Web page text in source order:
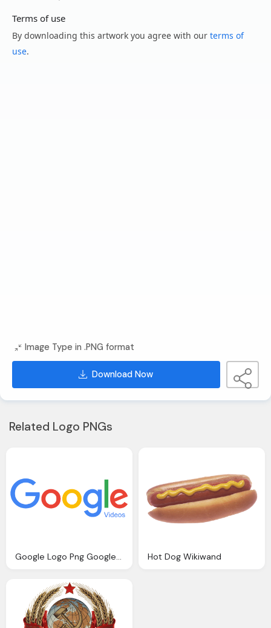
Terms of use
By downloading this artwork you agree with our terms of
use.
Image Type in .PNG format
Download Now
Related Logo PNGs
Google Logo Png Google Videos Wikiwand Hot Dog Wikiwand